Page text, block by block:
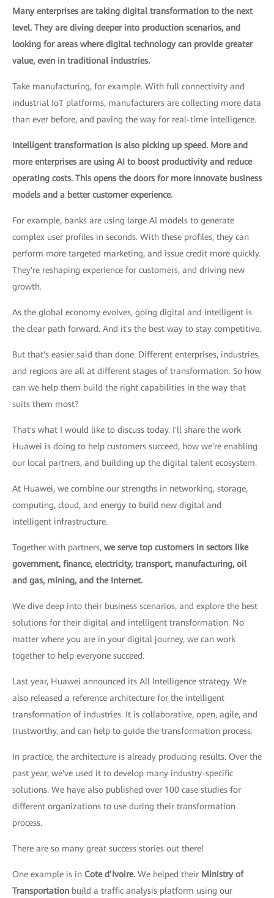
Many enterprises are taking digital transformation to the next
level. They are diving deeper into production scenarios, and
looking for areas where digital technology can provide greater
value, even in traditional industries.
Take manufacturing, for example. With full connectivity and
industrial IoT platforms, manufacturers are collecting more data
than ever before, and paving the way for real-time intelligence.
Intelligent transformation is also picking up speed. More and
more enterprises are using AI to boost productivity and reduce
operating costs. This opens the doors for more innovate business
models and a better customer experience.
For example, banks are using large AI models to generate
complex user profiles in seconds. With these profiles, they can
perform more targeted marketing, and issue credit more quickly.
They're reshaping experience for customers, and driving new
growth.
As the global economy evolves, going digital and intelligent is
the clear path forward. And it's the best way to stay competitive.
But that's easier said than done. Different enterprises, industries,
and regions are all at different stages of transformation. So how
can we help them build the right capabilities in the way that
suits them most?
That's what I would like to discuss today. I'll share the work
Huawei is doing to help customers succeed, how we're enabling
our local partners, and building up the digital talent ecosystem.
At Huawei, we combine our strengths in networking, storage,
computing, cloud, and energy to build new digital and
intelligent infrastructure.
Together with partners, we serve top customers in sectors like
government, finance, electricity, transport, manufacturing, oil
and gas, mining, and the Internet.
We dive deep into their business scenarios, and explore the best
solutions for their digital and intelligent transformation. No
matter where you are in your digital journey, we can work
together to help everyone succeed.
Last year, Huawei announced its All Intelligence strategy. We
also released a reference architecture for the intelligent
transformation of industries. It is collaborative, open, agile, and
trustworthy, and can help to guide the transformation process.
In practice, the architecture is already producing results. Over the
past year, we've used it to develop many industry-specific
solutions. We have also published over 100 case studies for
different organizations to use during their transformation
process.
There are so many great success stories out there!
One example is in Cote d’Ivoire. We helped their Ministry of
Transportation build a traffic analysis platform using our